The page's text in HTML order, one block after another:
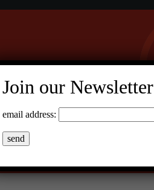
Join our Newsletter
email address: